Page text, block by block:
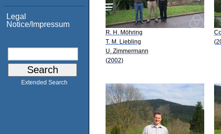
Legal
Notice/Impressum
Extended Search
R. H. Möhring
T. M. Liebling
U. Zimmermann
(2002)